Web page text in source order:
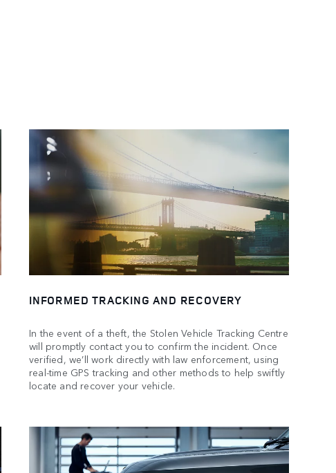
INFORMED TRACKING AND RECOVERY
In the event of a theft, the Stolen Vehicle Tracking Centre
will promptly contact you to confirm the incident. Once
verified, we’ll work directly with law enforcement, using
real-time GPS tracking and other methods to help swiftly
locate and recover your vehicle.